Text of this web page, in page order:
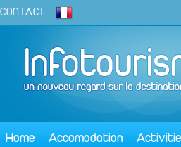
CONTACT -
Home Accomodation